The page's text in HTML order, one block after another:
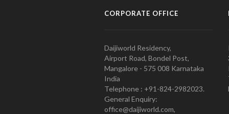
CORPORATE OFFICE
Daijiworld Residency,
Airport Road, Bondel Post,
Mangalore - 575 008 Karnataka
India
Telephone : +91-824-2982023.
General Enquiry:
office@daijiworld.com,